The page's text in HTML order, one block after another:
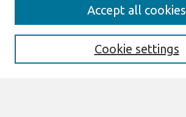
Enter search terms:
Cookie settings
Accept all cookies